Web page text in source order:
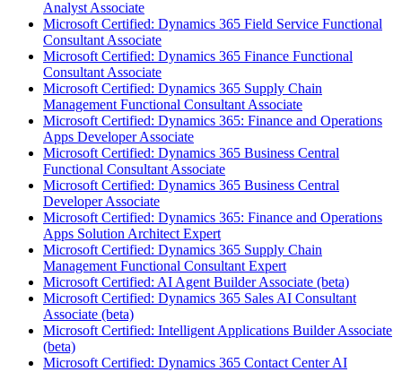
Analyst Associate
Microsoft Certified: Dynamics 365 Field Service Functional
Consultant Associate
Microsoft Certified: Dynamics 365 Finance Functional
Consultant Associate
Microsoft Certified: Dynamics 365 Supply Chain
Management Functional Consultant Associate
Microsoft Certified: Dynamics 365: Finance and Operations
Apps Developer Associate
Microsoft Certified: Dynamics 365 Business Central
Functional Consultant Associate
Microsoft Certified: Dynamics 365 Business Central
Developer Associate
Microsoft Certified: Dynamics 365: Finance and Operations
Apps Solution Architect Expert
Microsoft Certified: Dynamics 365 Supply Chain
Management Functional Consultant Expert
Microsoft Certified: AI Agent Builder Associate (beta)
Microsoft Certified: Dynamics 365 Sales AI Consultant
Associate (beta)
Microsoft Certified: Intelligent Applications Builder Associate
(beta)
Microsoft Certified: Dynamics 365 Contact Center AI